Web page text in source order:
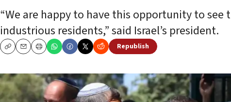
“We are happy to have this opportunity to
industrious residents,” said Israel’s president.
CopyEmailPrint
Republish